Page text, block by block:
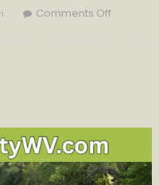
Comments Offon
AT